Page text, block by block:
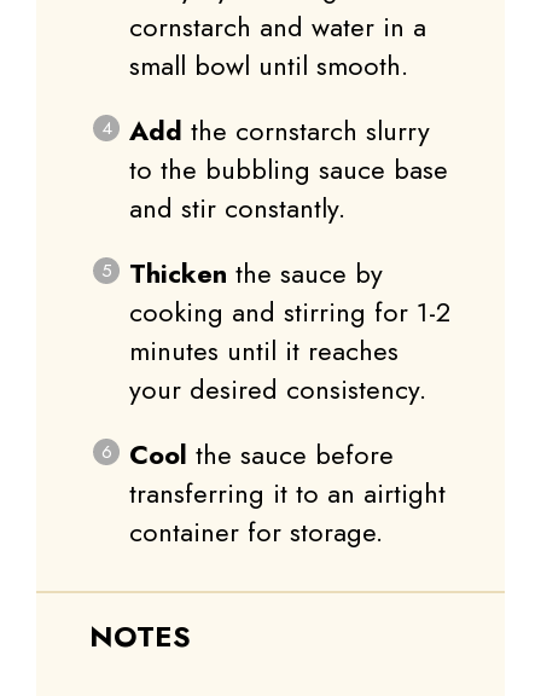
cornstarch and water in a
small bowl until smooth.
Add the cornstarch slurry
to the bubbling sauce base
and stir constantly.
Thicken the sauce by
cooking and stirring for 1-2
minutes until it reaches
your desired consistency.
Cool the sauce before
transferring it to an airtight
container for storage.
NOTES